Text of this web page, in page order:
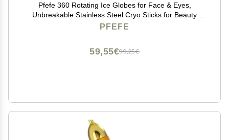
Pfefe 360 Rotating Ice Globes for Face & Eyes,
Unbreakable Stainless Steel Cryo Sticks for Beauty
Routines, Facials Cold Roller Colling Globes for
PFEFE
99,25€
59,55€